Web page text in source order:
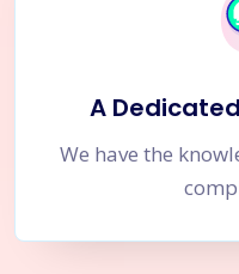
A
We have the